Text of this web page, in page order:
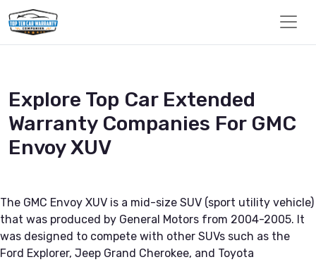
Explore Top Car Extended
Warranty Companies For GMC
Envoy XUV
The GMC Envoy XUV is a mid-size SUV (sport utility vehicle)
that was produced by General Motors from 2004-2005. It
was designed to compete with other SUVs such as the
Ford Explorer, Jeep Grand Cherokee, and Toyota